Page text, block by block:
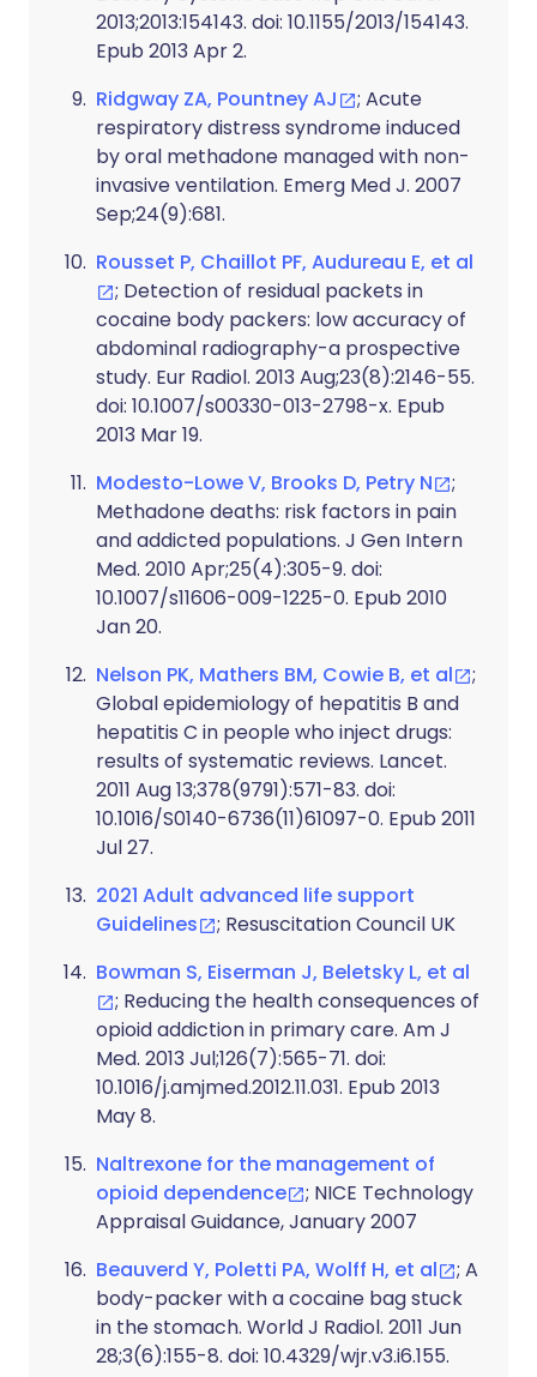
2013;2013:154143. doi: 10.1155/2013/154143.
Epub 2013 Apr 2.
Ridgway ZA, Pountney AJ
; Acute
respiratory distress syndrome induced
by oral methadone managed with non-
invasive ventilation. Emerg Med J. 2007
Sep;24(9):681.
Rousset P, Chaillot PF, Audureau E, et al
; Detection of residual packets in
cocaine body packers: low accuracy of
abdominal radiography-a prospective
study. Eur Radiol. 2013 Aug;23(8):2146-55.
doi: 10.1007/s00330-013-2798-x. Epub
2013 Mar 19.
Modesto-Lowe V, Brooks D, Petry N
;
Methadone deaths: risk factors in pain
and addicted populations. J Gen Intern
Med. 2010 Apr;25(4):305-9. doi:
10.1007/s11606-009-1225-0. Epub 2010
Jan 20.
Nelson PK, Mathers BM, Cowie B, et al
;
Global epidemiology of hepatitis B and
hepatitis C in people who inject drugs:
results of systematic reviews. Lancet.
2011 Aug 13;378(9791):571-83. doi:
10.1016/S0140-6736(11)61097-0. Epub 2011
Jul 27.
2021 Adult advanced life support
Guidelines
; Resuscitation Council UK
Bowman S, Eiserman J, Beletsky L, et al
; Reducing the health consequences of
opioid addiction in primary care. Am J
Med. 2013 Jul;126(7):565-71. doi:
10.1016/j.amjmed.2012.11.031. Epub 2013
May 8.
Naltrexone for the management of
opioid dependence
; NICE Technology
Appraisal Guidance, January 2007
Beauverd Y, Poletti PA, Wolff H, et al
; A
body-packer with a cocaine bag stuck
in the stomach. World J Radiol. 2011 Jun
28;3(6):155-8. doi: 10.4329/wjr.v3.i6.155.